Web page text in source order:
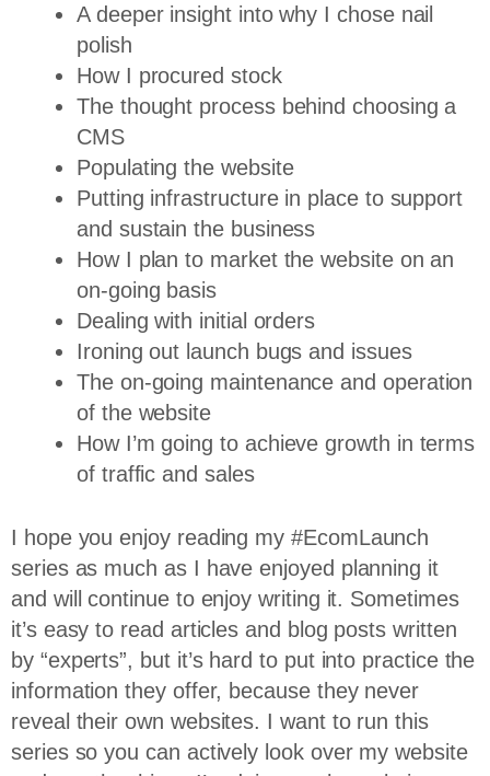
A deeper insight into why I chose nail
polish
How I procured stock
The thought process behind choosing a
CMS
Populating the website
Putting infrastructure in place to support
and sustain the business
How I plan to market the website on an
on-going basis
Dealing with initial orders
Ironing out launch bugs and issues
The on-going maintenance and operation
of the website
How I’m going to achieve growth in terms
of traffic and sales
I hope you enjoy reading my #EcomLaunch
series as much as I have enjoyed planning it
and will continue to enjoy writing it. Sometimes
it’s easy to read articles and blog posts written
by “experts”, but it’s hard to put into practice the
information they offer, because they never
reveal their own websites. I want to run this
series so you can actively look over my website